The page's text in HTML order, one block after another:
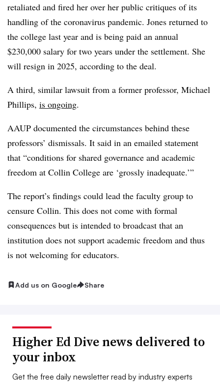
retaliated and fired her over her public critiques of its
handling of the coronavirus pandemic. Jones returned to
the college last year and is being paid an annual
$230,000 salary for two years under the settlement. She
will resign in 2025, according to the deal.
A third, similar lawsuit from a former professor, Michael
Phillips, is ongoing.
AAUP documented the circumstances behind these
professors’ dismissals. It said in an emailed statement
that “conditions for shared governance and academic
freedom at Collin College are ‘grossly inadequate.’”
The report’s findings could lead the faculty group to
censure Collin. This does not come with formal
consequences but is intended to broadcast that an
institution does not support academic freedom and thus
is not welcoming for educators.
Add us on Google Share
Higher Ed Dive news delivered to
your inbox
Get the free daily newsletter read by industry experts